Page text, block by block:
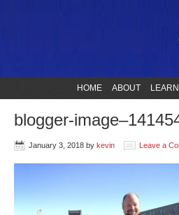
HOME ABOUT
blogger-
January 3, 2018 by kevin Leave a